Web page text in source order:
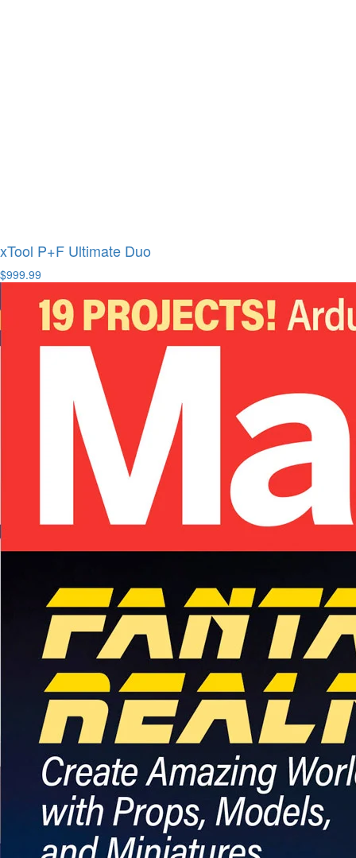
xTool P+F Ultimate Duo
$999.99